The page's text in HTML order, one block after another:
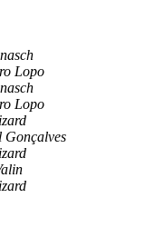
Lopo
Lopo
Gonçalves